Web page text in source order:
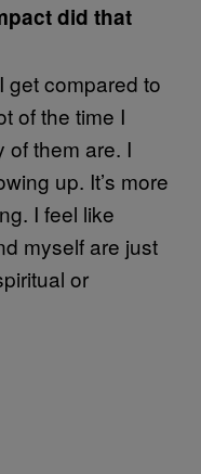
did that
get compared to
of the time I
of them are. I
up. It’s more
I feel like
myself are just
or